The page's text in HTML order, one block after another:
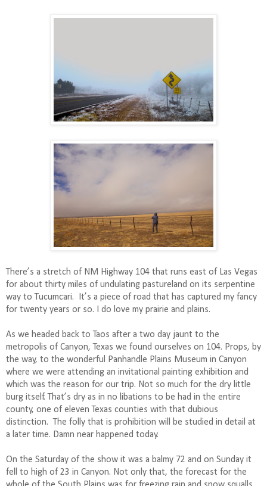
There’s a stretch of NM Highway 104 that runs east of Las Vegas
for about thirty miles of undulating pastureland on its serpentine
way to Tucumcari.
It’s a piece of road that has captured my fancy
for twenty years or so. I do love my prairie and plains.
As we headed back to Taos after a two day jaunt to the
metropolis of Canyon, Texas we found ourselves on 104. Props, by
the way, to the wonderful Panhandle Plains Museum in Canyon
where we were attending an invitational painting exhibition and
which was the reason for our trip. Not so much for the dry little
burg itself. That’s dry as in no libations to be had in the entire
county, one of eleven Texas counties with that dubious
distinction.
The folly that is prohibition will be studied in detail at
a later time. Damn near happened today.
On the Saturday of the show it was a balmy 72 and on Sunday it
fell to high of 23 in Canyon. Not only that, the forecast for the